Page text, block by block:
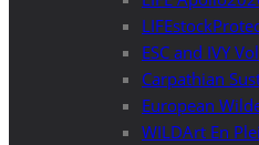
ESC and IVY
Carpathian
European
WILDArt En